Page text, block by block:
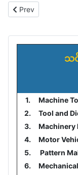
Previous article:
Prev
သ
1.
Machine
2.
Tool and
3.
Machinery
4.
Motor
5.
Pattern
6.